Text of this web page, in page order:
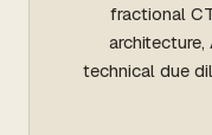
fractional
architecture,
technical due